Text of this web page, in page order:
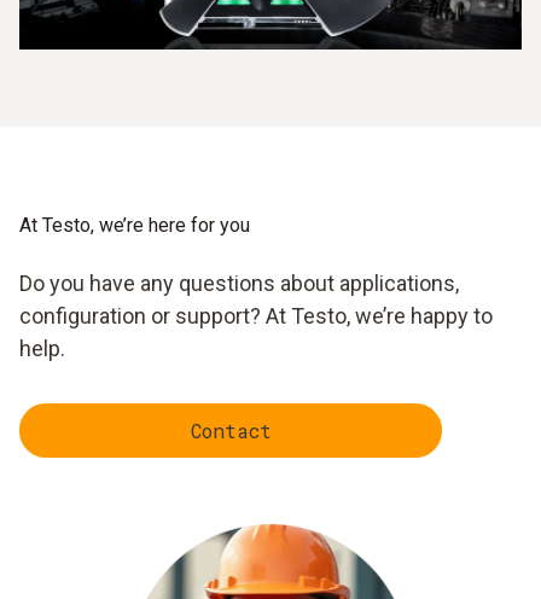
At Testo, we’re here for you
Do you have any questions about applications,
configuration or support? At Testo, we’re happy to
help.
Contact